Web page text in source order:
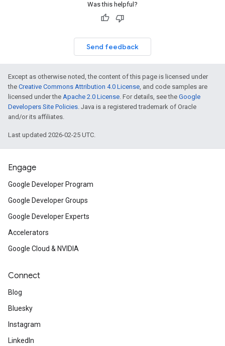
Was this helpful?
Send feedback
Except as otherwise noted, the content of this page is licensed under
the Creative Commons Attribution 4.0 License, and code samples are
licensed under the Apache 2.0 License. For details, see the Google
Developers Site Policies. Java is a registered trademark of Oracle
and/or its affiliates.
Last updated 2026-02-25 UTC.
Engage
Google Developer Program
Google Developer Groups
Google Developer Experts
Accelerators
Google Cloud & NVIDIA
Connect
Blog
Bluesky
Instagram
LinkedIn